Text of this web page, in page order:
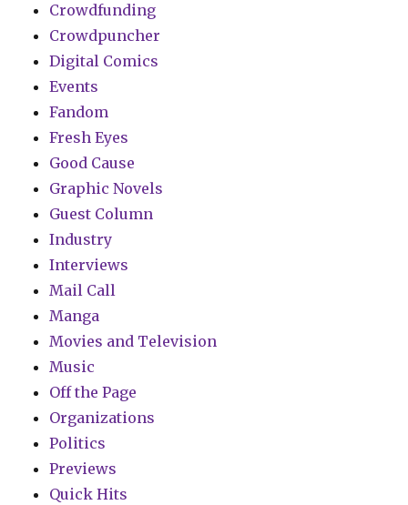
Crowdfunding
Crowdpuncher
Digital Comics
Events
Fandom
Fresh Eyes
Good Cause
Graphic Novels
Guest Column
Industry
Interviews
Mail Call
Manga
Movies and Television
Music
Off the Page
Organizations
Politics
Previews
Quick Hits